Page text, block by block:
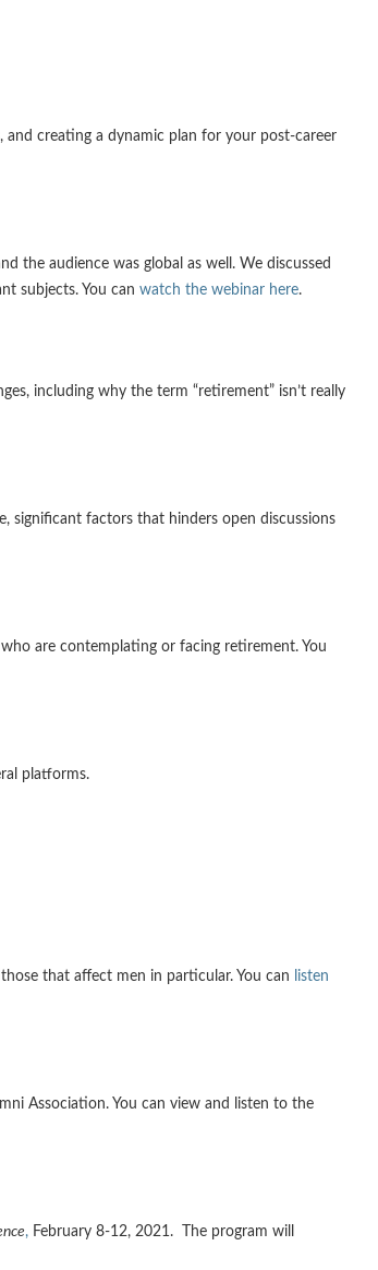
creating a dynamic plan for your post-career
the audience was global as well. We discussed
subjects. You can watch the webinar here.
including why the term “retirement” isn’t really
significant factors that hinders open discussions
are contemplating or facing retirement. You
platforms.
that affect men in particular. You can
listen
Association. You can view and listen to the
, February 8-12, 2021. The program will